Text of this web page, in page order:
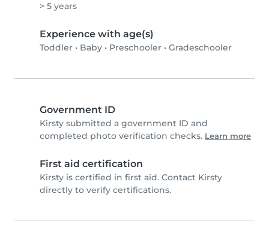
> 5 years
Experience with age(s)
Toddler • Baby • Preschooler • Gradeschooler
Government ID
Kirsty submitted a government ID and
completed photo verification checks. Learn more
First aid certification
Kirsty is certified in first aid. Contact Kirsty
directly to verify certifications.